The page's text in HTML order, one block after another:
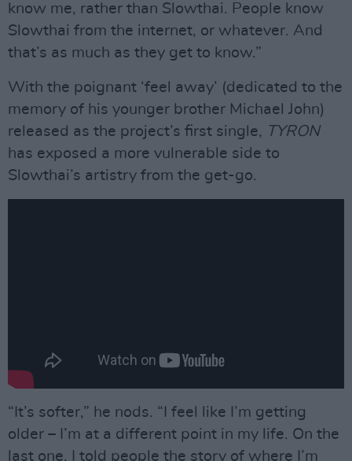
know me, rather than Slowthai. People know
Slowthai from the internet, or whatever. And
that’s as much as they get to know.”
With the poignant ‘feel away’ (dedicated to the
memory of his younger brother Michael John)
released as the project’s first single, TYRON
has exposed a more vulnerable side to
Slowthai’s artistry from the get-go.
“It’s softer,” he nods. “I feel like I’m getting
older – I’m at a different point in my life. On the
last one, I told people the story of where I’m